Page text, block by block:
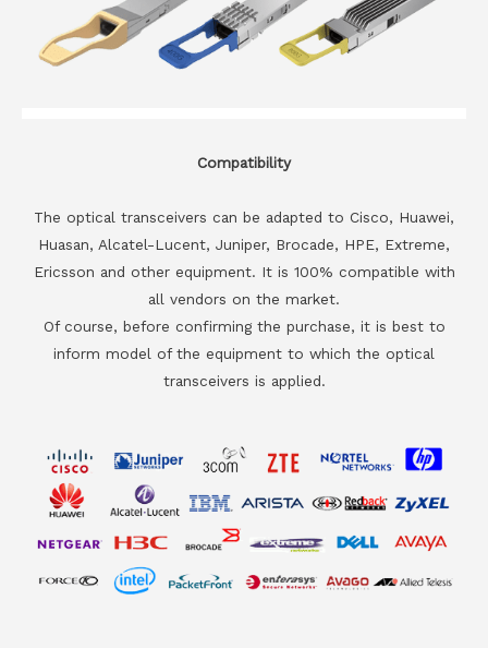
Compatibility
The optical transceivers can be adapted to Cisco, Huawei,
Huasan, Alcatel-Lucent, Juniper, Brocade, HPE, Extreme,
Ericsson and other equipment. It is 100% compatible with
all vendors on the market.
Of course, before confirming the purchase, it is best to
inform model of the equipment to which the optical
transceivers is applied.